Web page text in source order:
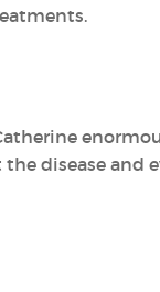
disease and